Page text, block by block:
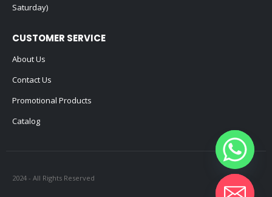
Saturday)
CUSTOMER SERVICE
About Us
Contact Us
Promotional Products
Catalog
2024 - All Rights Reserved